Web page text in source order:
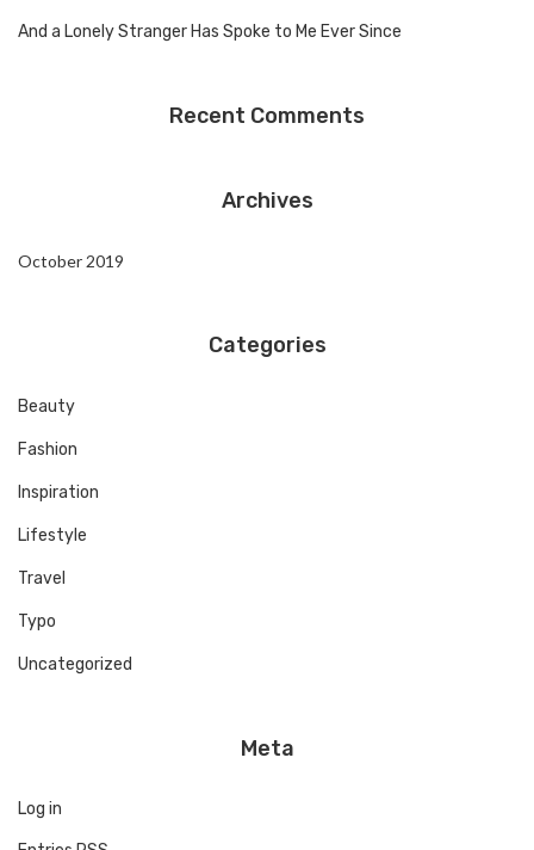
And a Lonely Stranger Has Spoke to Me Ever Since
Recent Comments
Archives
October 2019
Categories
Beauty
Fashion
Inspiration
Lifestyle
Travel
Typo
Uncategorized
Meta
Log in